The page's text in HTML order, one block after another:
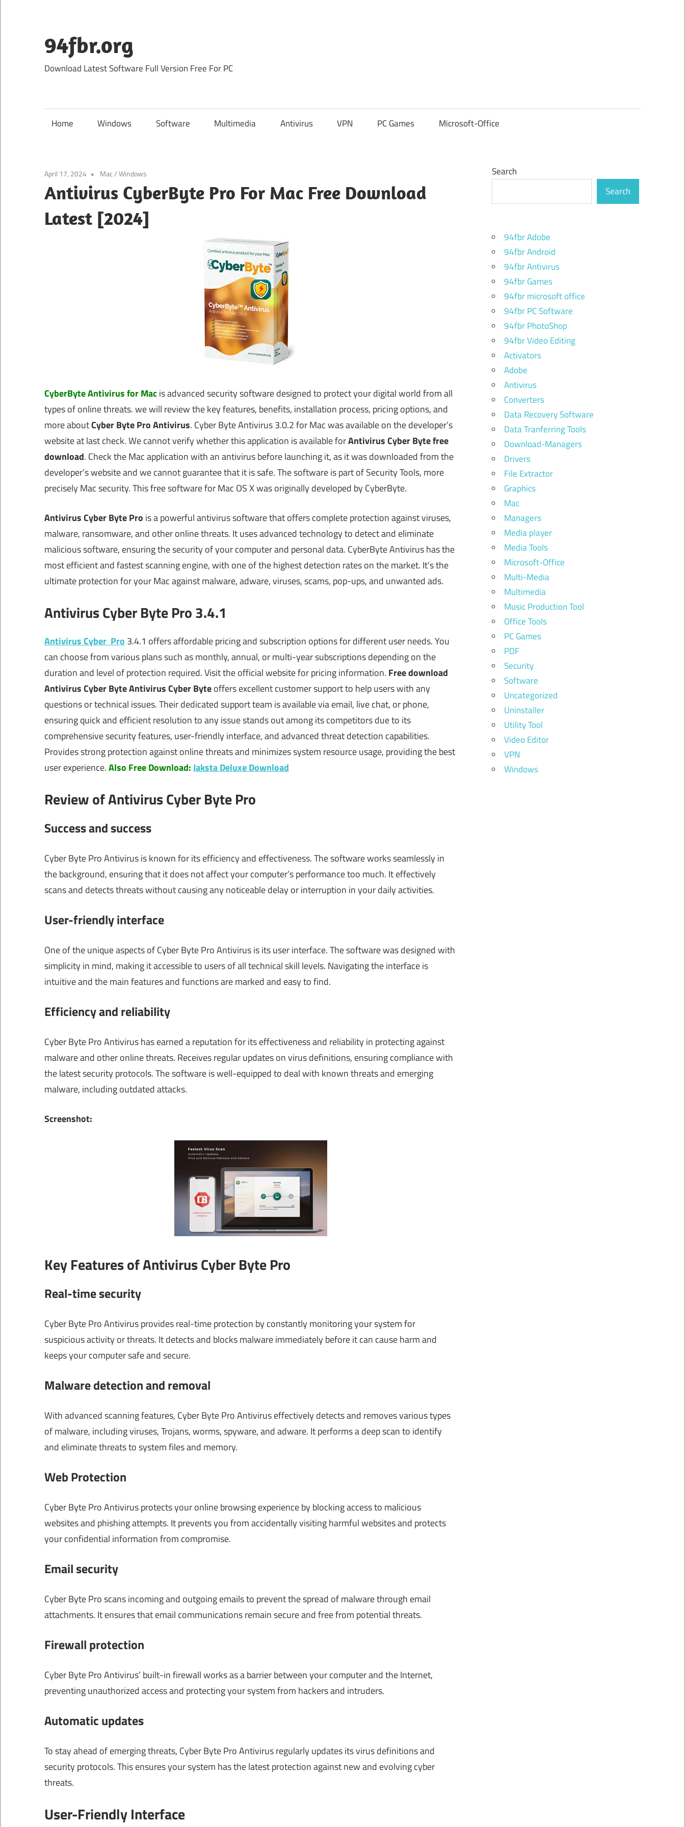
content
94fbr.org
Download Latest Software Full Version Free For PC
Home Windows Software Multimedia Antivirus VPN PC Games Microsoft-Office
April 17, 2024 Mac/Windows
Antivirus CyberByte Pro For Mac Free Download
Latest [2024]
CyberByte Antivirus for Macis advanced security software designed to protect your digital world from all
types of online threats. we will review the key features, benefits, installation process, pricing options, and
more aboutCyber Byte Pro Antivirus. Cyber Byte Antivirus 3.0.2 for Mac was available on the developer’s
website at last check. We cannot verify whether this application is available forAntivirus Cyber Byte free
download. Check the Mac application with an antivirus before launching it, as it was downloaded from the
developer’s website and we cannot guarantee that it is safe. The software is part of Security Tools, more
precisely Mac security. This free software for Mac OS X was originally developed by CyberByte.
Antivirus Cyber Byte Pro is a powerful antivirus software that offers complete protection against viruses,
malware, ransomware, and other online threats. It uses advanced technology to detect and eliminate
malicious software, ensuring the security of your computer and personal data. CyberByte Antivirus has the
most efficient and fastest scanning engine, with one of the highest detection rates on the market. It’s the
ultimate protection for your Mac against malware, adware, viruses, scams, pop-ups, and unwanted ads.
Antivirus Cyber Byte Pro 3.4.1
Antivirus Cyber Pro 3.4.1 offers affordable pricing and subscription options for different user needs. You
can choose from various plans such as monthly, annual, or multi-year subscriptions depending on the
duration and level of protection required. Visit the official website for pricing information. Free download
Antivirus Cyber Byte Antivirus Cyber Byteoffers excellent customer support to help users with any
questions or technical issues. Their dedicated support team is available via email, live chat, or phone,
ensuring quick and efficient resolution to any issue stands out among its competitors due to its
comprehensive security features, user-friendly interface, and advanced threat detection capabilities.
Provides strong protection against online threats and minimizes system resource usage, providing the best
user experience.Also Free Download:Jaksta Deluxe Download
Review of Antivirus Cyber Byte Pro
Success and success
Cyber Byte Pro Antivirus is known for its efficiency and effectiveness. The software works seamlessly in
the background, ensuring that it does not affect your computer’s performance too much. It effectively
scans and detects threats without causing any noticeable delay or interruption in your daily activities.
User-friendly interface
One of the unique aspects of Cyber Byte Pro Antivirus is its user interface. The software was designed with
simplicity in mind, making it accessible to users of all technical skill levels. Navigating the interface is
intuitive and the main features and functions are marked and easy to find.
Efficiency and reliability
Cyber Byte Pro Antivirus has earned a reputation for its effectiveness and reliability in protecting against
malware and other online threats. Receives regular updates on virus definitions, ensuring compliance with
the latest security protocols. The software is well-equipped to deal with known threats and emerging
malware, including outdated attacks.
Screenshot:
Key Features of Antivirus Cyber Byte Pro
Real-time security
Cyber Byte Pro Antivirus provides real-time protection by constantly monitoring your system for
suspicious activity or threats. It detects and blocks malware immediately before it can cause harm and
keeps your computer safe and secure.
Malware detection and removal
With advanced scanning features, Cyber ​​Byte Pro Antivirus effectively detects and removes various types
of malware, including viruses, Trojans, worms, spyware, and adware. It performs a deep scan to identify
and eliminate threats to system files and memory.
Web Protection
Cyber Byte Pro Antivirus protects your online browsing experience by blocking access to malicious
websites and phishing attempts. It prevents you from accidentally visiting harmful websites and protects
your confidential information from compromise.
Email security
Cyber ​​Byte Pro scans incoming and outgoing emails to prevent the spread of malware through email
attachments. It ensures that email communications remain secure and free from potential threats.
Firewall protection
Cyber Byte Pro Antivirus’ built-in firewall works as a barrier between your computer and the Internet,
preventing unauthorized access and protecting your system from hackers and intruders.
Automatic updates
To stay ahead of emerging threats, Cyber Byte Pro Antivirus regularly updates its virus definitions and
security protocols. This ensures your system has the latest protection against new and evolving cyber
threats.
User-Friendly Interface
Search
Search
94fbr Adobe
94fbr Android
94fbr Antivirus
94fbr Games
94fbr microsoft office
94fbr PC Software
94fbr PhotoShop
94fbr Video Editing
Activators
Adobe
Antivirus
Converters
Data Recovery Software
Data Tranferring Tools
Download-Managers
Drivers
File Extractor
Graphics
Mac
Managers
Media player
Media Tools
Microsoft-Office
Multi-Media
Multimedia
Music Production Tool
Office Tools
PC Games
PDF
Security
Software
Uncategorized
Uninstaller
Utility Tool
Video Editor
VPN
Windows